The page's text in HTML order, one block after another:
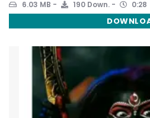
6.03 MB 190 Down. 0:28